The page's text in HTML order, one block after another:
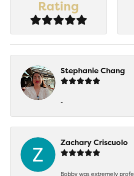
Rating
Stephanie Chang
-
Zachary Criscuolo
Bobby was extremely